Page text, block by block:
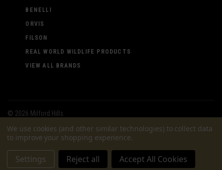
BENELLI
ORVIS
FILSON
REAL WORLD WILDLIFE PRODUCTS
VIEW ALL BRANDS
© 2026 Milford Hills
We use cookies (and other similar technologies) to collect data
to improve your shopping experience.
Settings Reject all Accept All Cookies